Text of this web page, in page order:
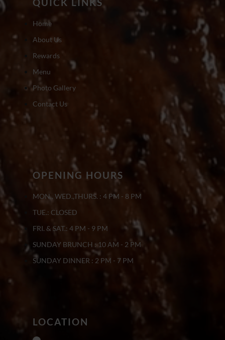
Home
About Us
Rewards
Menu
Photo Gallery
Contact Us
OPENING HOURS
MON., WED.,THURS. : 4 PM - 8 PM
TUE.: CLOSED
FRI. & SAT.: 4 PM - 9 PM
SUNDAY BRUNCH : 10 AM - 2 PM
SUNDAY DINNER : 2 PM - 7 PM
LOCATION